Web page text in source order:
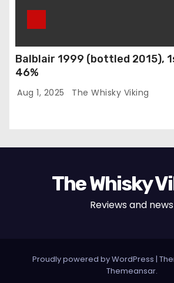
Balblair 1999 (bottled 2015),
46%
Aug 1, 2025 The Whisky Viking
The Whisky
Reviews and news
Proudly powered by WordPress |
Themeansar.